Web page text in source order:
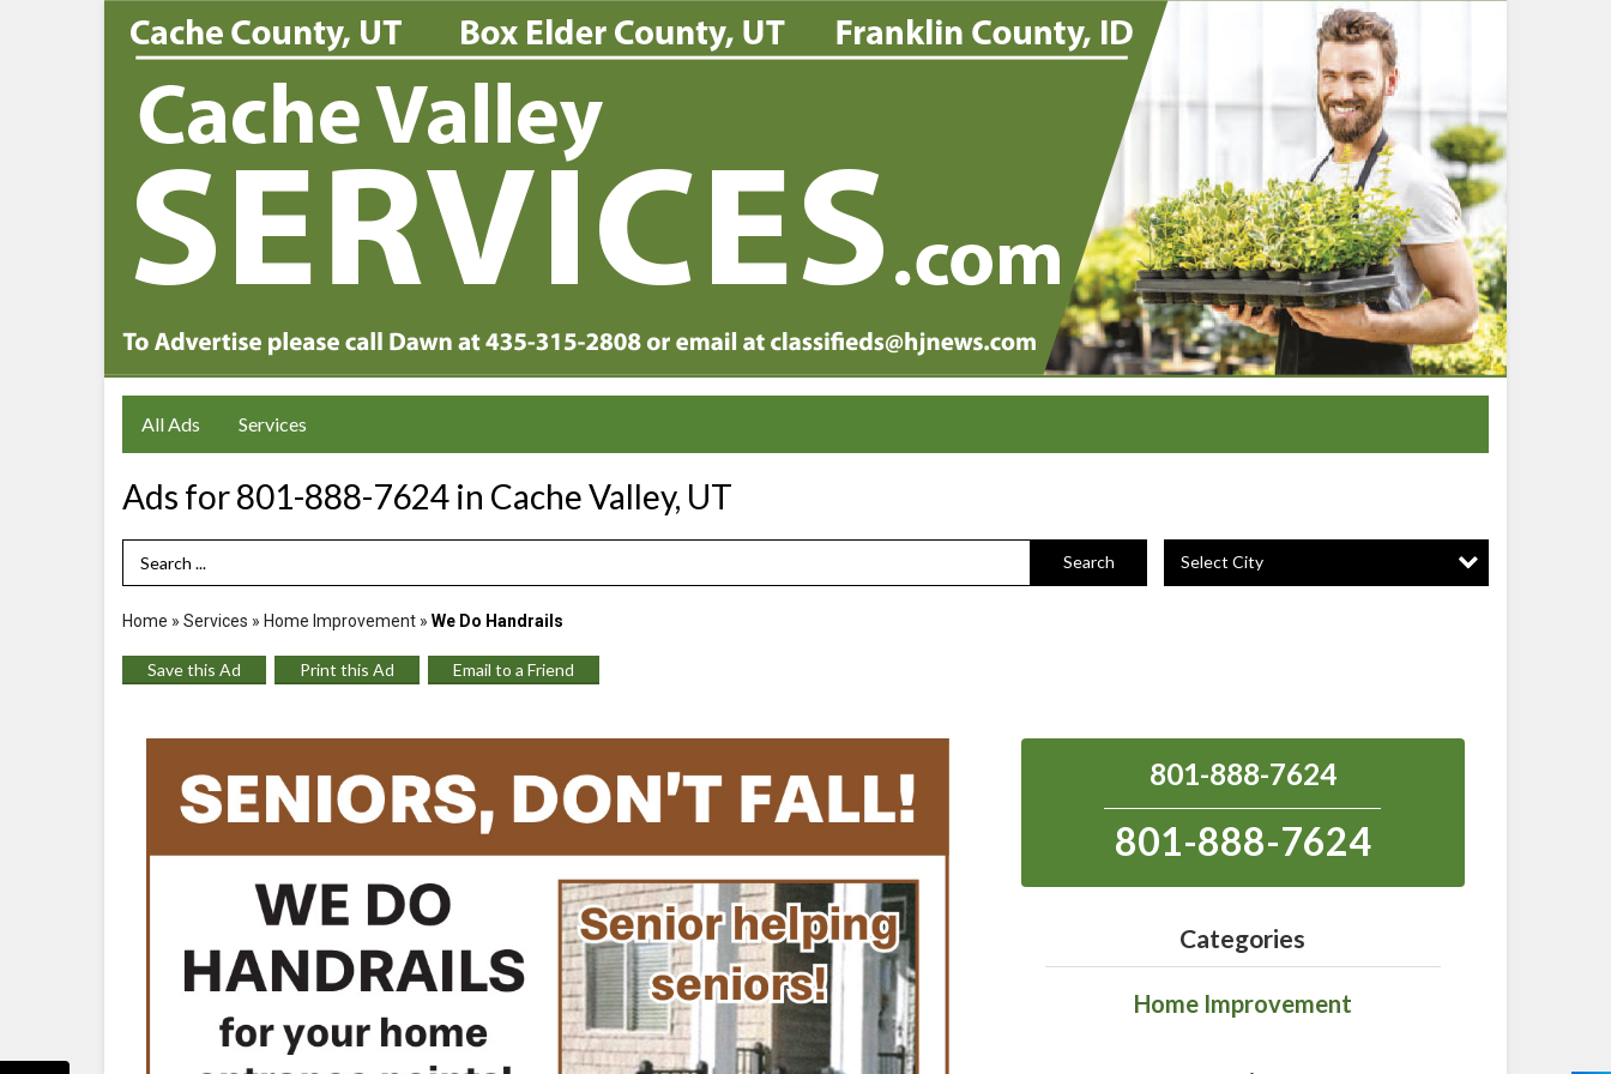
All Ads Services
Ads for 801-888-7624 in Cache Valley, UT
Search Term Search Select City
Home » Services » Home Improvement » We Do Handrails
Save this Ad Print this Ad Email to a Friend
801-888-7624
801-888-7624
Categories
Home Improvement